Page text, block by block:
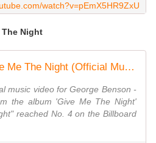
watch?v=pEmX5HR9ZxU
The Night
George Benson - Give Me The Night (Official Music Video)
music video for George Benson -
the album 'Give Me The Night'
reached No. 4 on the Billboard